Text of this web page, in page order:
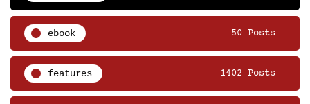
ebook 50 Posts
features 1402 Posts